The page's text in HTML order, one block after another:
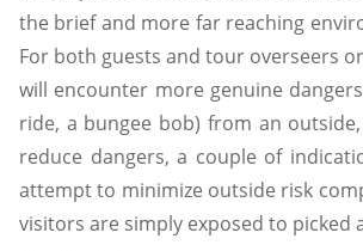
the brief and more far reaching
For both guests and tour overseers
will encounter more genuine
ride, a bungee bob) from an
reduce dangers, a couple of
attempt to minimize outside risk
visitors are simply exposed to